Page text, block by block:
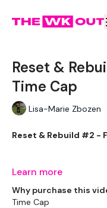
Reset &
Time Cap
Lisa-Marie Zbozen
Reset & Rebuild #2 -
getting you back to
Learn more
Why purchase this
Time Cap